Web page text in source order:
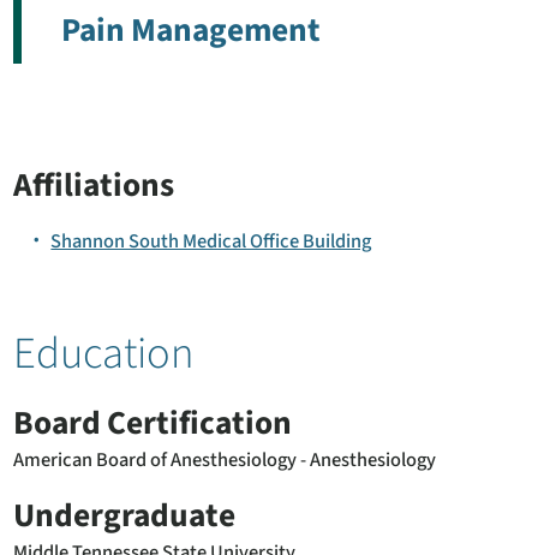
Pain Management
Affiliations
Shannon South Medical Office Building
Education
Board Certification
American Board of Anesthesiology - Anesthesiology
Undergraduate